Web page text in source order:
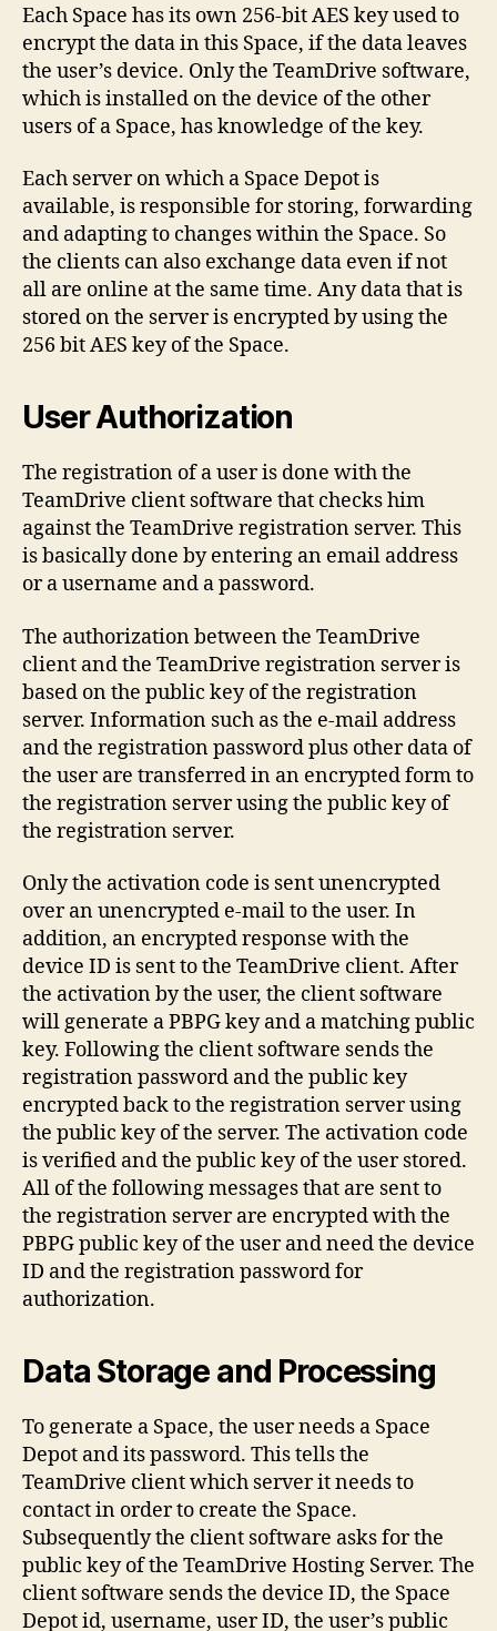
Each Space has its own 256-bit AES key used to
encrypt the data in this Space, if the data leaves
the user’s device. Only the TeamDrive software,
which is installed on the device of the other
users of a Space, has knowledge of the key.
Each server on which a Space Depot is
available, is responsible for storing, forwarding
and adapting to changes within the Space. So
the clients can also exchange data even if not
all are online at the same time. Any data that is
stored on the server is encrypted by using the
256 bit AES key of the Space.
User Authorization
The registration of a user is done with the
TeamDrive client software that checks him
against the TeamDrive registration server. This
is basically done by entering an email address
or a username and a password.
The authorization between the TeamDrive
client and the TeamDrive registration server is
based on the public key of the registration
server. Information such as the e-mail address
and the registration password plus other data of
the user are transferred in an encrypted form to
the registration server using the public key of
the registration server.
Only the activation code is sent unencrypted
over an unencrypted e-mail to the user. In
addition, an encrypted response with the
device ID is sent to the TeamDrive client. After
the activation by the user, the client software
will generate a PBPG key and a matching public
key. Following the client software sends the
registration password and the public key
encrypted back to the registration server using
the public key of the server. The activation code
is verified and the public key of the user stored.
All of the following messages that are sent to
the registration server are encrypted with the
PBPG public key of the user and need the device
ID and the registration password for
authorization.
Data Storage and Processing
To generate a Space, the user needs a Space
Depot and its password. This tells the
TeamDrive client which server it needs to
contact in order to create the Space.
Subsequently the client software asks for the
public key of the TeamDrive Hosting Server. The
client software sends the device ID, the Space
Depot id, username, user ID, the user’s public